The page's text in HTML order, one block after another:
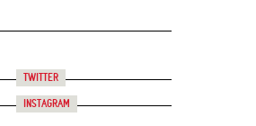
Twitter
Instagram